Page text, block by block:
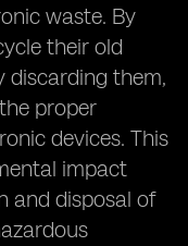
waste. By
their old
discarding them,
proper
devices. This
impact
and disposal of